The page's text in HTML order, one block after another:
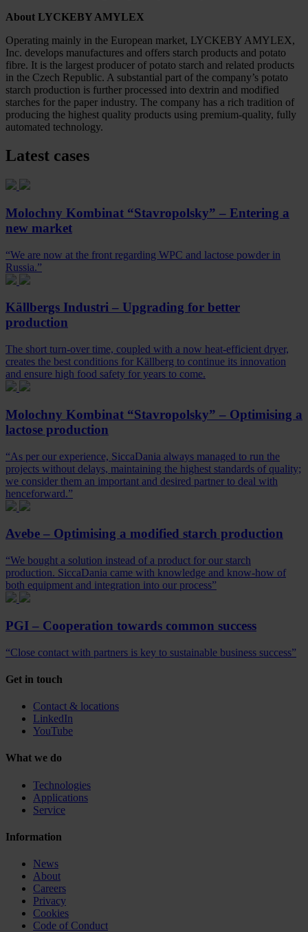
About LYCKEBY AMYLEX
Operating mainly in the European market, LYCKEBY AMYLEX,
Inc. develops manufactures and offers starch products and potato
fibre. It is the largest producer of potato starch and related products
in the Czech Republic. A substantial part of the company’s potato
starch production is further processed into dextrin and modified
starches for the paper industry. The company has a rich tradition of
producing the highest quality products using premium-quality, fully
automated technology.
Latest cases
Molochny Kombinat “Stavropolsky” – Entering a
new market
“We are now at the front regarding WPC and lactose powder in
Russia.”
Källbergs Industri – Upgrading for better
production
The short turn-over time, coupled with a now heat-efficient dryer,
creates the best conditions for Källberg to continue its innovation
and ensure high food safety for years to come.
Molochny Kombinat “Stavropolsky” – Optimising a
lactose production
“As per our experience, SiccaDania always managed to run the
projects without delays, maintaining the highest standards of quality;
we consider them an important and desired partner to deal with
henceforward.”
Avebe – Optimising a modified starch production
“We bought a solution instead of a product for our starch
production. SiccaDania came with knowledge and know-how of
both equipment and integration into our process”
PGI – Cooperation towards common success
“Close contact with partners is key to sustainable business success”
Get in touch
Contact & locations
LinkedIn
YouTube
What we do
Technologies
Applications
Service
Information
News
About
Careers
Privacy
Cookies
Code of Conduct